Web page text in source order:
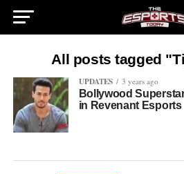
All posts tagged
UPDATES 3 years ago
Bollywood
in Revenant Esports